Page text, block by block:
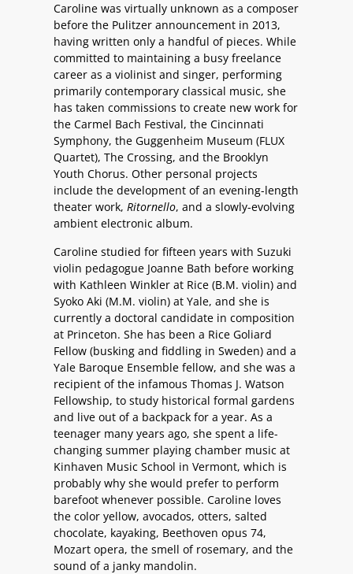
Caroline was virtually unknown as a composer
before the Pulitzer announcement in 2013,
having written only a handful of pieces. While
committed to maintaining a busy freelance
career as a violinist and singer, performing
primarily contemporary classical music, she
has taken commissions to create new work for
the Carmel Bach Festival, the Cincinnati
Symphony, the Guggenheim Museum (FLUX
Quartet), The Crossing, and the Brooklyn
Youth Chorus. Other personal projects
include the development of an evening-length
theater work, Ritornello, and a slowly-evolving
ambient electronic album.
Caroline studied for fifteen years with Suzuki
violin pedagogue Joanne Bath before working
with Kathleen Winkler at Rice (B.M. violin) and
Syoko Aki (M.M. violin) at Yale, and she is
currently a doctoral candidate in composition
at Princeton. She has been a Rice Goliard
Fellow (busking and fiddling in Sweden) and a
Yale Baroque Ensemble fellow, and she was a
recipient of the infamous Thomas J. Watson
Fellowship, to study historical formal gardens
and live out of a backpack for a year. As a
teenager many years ago, she spent a life-
changing summer playing chamber music at
Kinhaven Music School in Vermont, which is
probably why she would prefer to perform
barefoot whenever possible. Caroline loves
the color yellow, avocados, otters, salted
chocolate, kayaking, Beethoven opus 74,
Mozart opera, the smell of rosemary, and the
sound of a janky mandolin.